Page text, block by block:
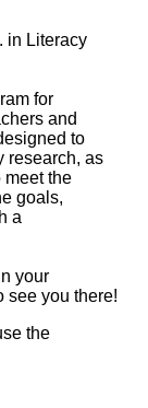
in Literacy
for
and
to
research, as
meet the
goals,
a
your
see you there!
the